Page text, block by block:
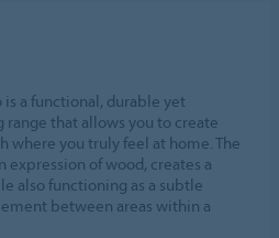
a functional, durable yet
that allows you to create
where you truly feel at home. The
expression of wood, creates a
also functioning as a subtle
between areas within a